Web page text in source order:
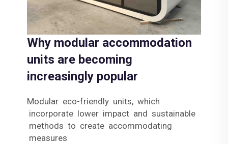
Why modular accommodation
units are becoming
increasingly popular
Modular eco-friendly units, which
incorporate lower impact and sustainable
methods to create accommodating
measures